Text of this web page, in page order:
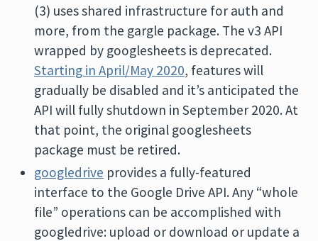
(3) uses shared infrastructure for auth and
more, from the gargle package. The v3 API
wrapped by googlesheets is deprecated.
Starting in April/May 2020, features will
gradually be disabled and it’s anticipated the
API will fully shutdown in September 2020. At
that point, the original googlesheets
package must be retired.
googledrive provides a fully-featured
interface to the Google Drive API. Any “whole
file” operations can be accomplished with
googledrive: upload or download or update a